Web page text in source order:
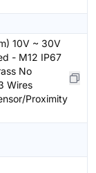
10V ~ 30V
- M12 IP67
No
Wires
Proximity